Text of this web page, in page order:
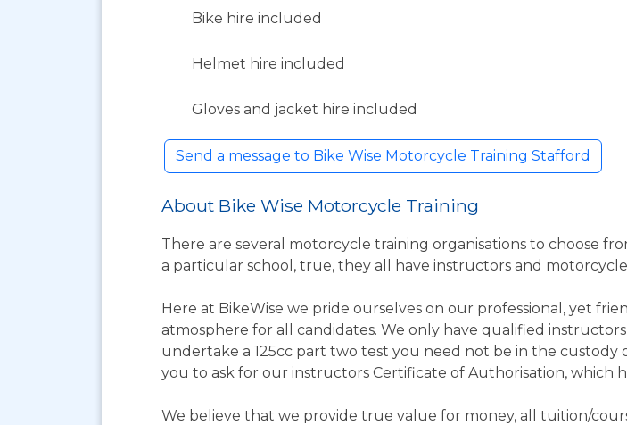
Bike hire included
Helmet hire included
Gloves and jacket hire included
Send a message to Bike Wise Motorcycle Training Stafford
About Bike Wise Motorcycle Training
There are several motorcycle training organisations to choose
a particular school, true, they all have instructors and
Here at BikeWise we pride ourselves on our professional, yet
atmosphere for all candidates. We only have qualified
undertake a 125cc part two test you need not be in the
you to ask for our instructors Certificate of Authorisation, which
We believe that we provide true value for money, all tuition/